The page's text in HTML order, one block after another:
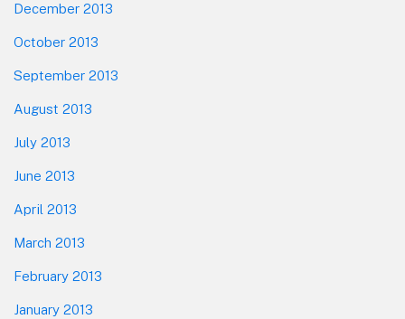
December 2013
October 2013
September 2013
August 2013
July 2013
June 2013
April 2013
March 2013
February 2013
January 2013